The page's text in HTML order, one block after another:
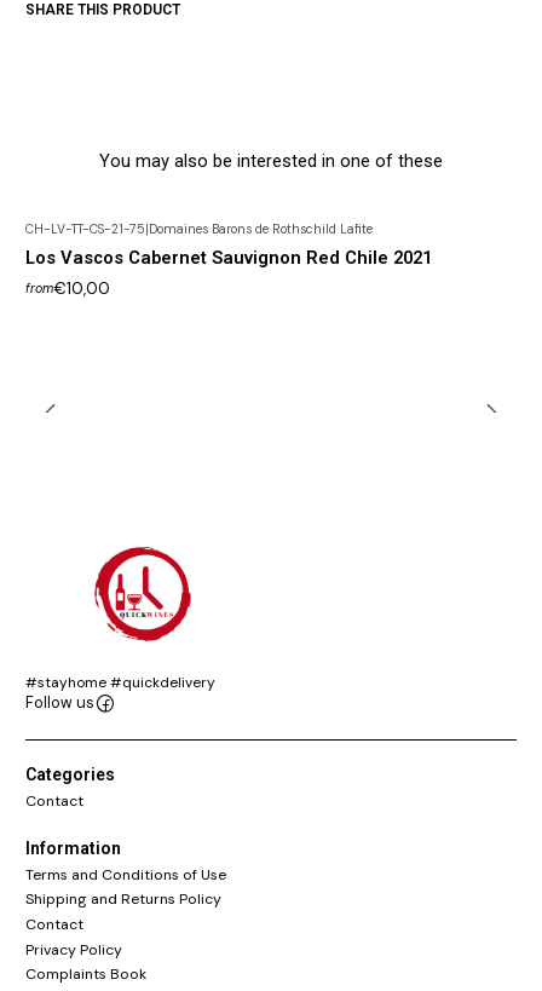
SHARE THIS PRODUCT
You may also be interested in one of these
CH-LV-TT-CS-21-75|Domaines Barons de Rothschild Lafite
Los Vascos Cabernet Sauvignon Red Chile 2021
from€10,00
#stayhome #quickdelivery
Follow us
Categories
Contact
Information
Terms and Conditions of Use
Shipping and Returns Policy
Contact
Privacy Policy
Complaints Book